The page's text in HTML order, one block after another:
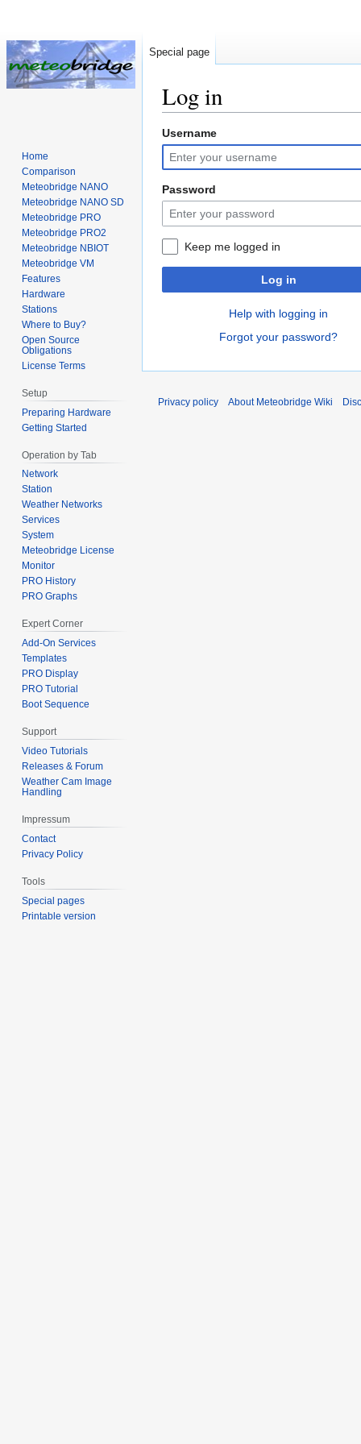
Log in
Jump
to
navigation
Jump
to
search
Username
Password
Keep me logged in
Log in
Help with logging in
Forgot your password?
Special page
Home
Comparison
Meteobridge NANO
Meteobridge NANO SD
Meteobridge PRO
Meteobridge PRO2
Meteobridge NBIOT
Meteobridge VM
Features
Hardware
Stations
Where to Buy?
Open Source
Obligations
License Terms
Setup
Preparing Hardware
Getting Started
Operation by Tab
Network
Station
Weather Networks
Services
System
Meteobridge License
Monitor
PRO History
PRO Graphs
Expert Corner
Add-On Services
Templates
PRO Display
PRO Tutorial
Boot Sequence
Support
Video Tutorials
Releases & Forum
Weather Cam Image
Handling
Impressum
Contact
Privacy Policy
Tools
Special pages
Printable version
Privacy policy About Meteobridge Wiki